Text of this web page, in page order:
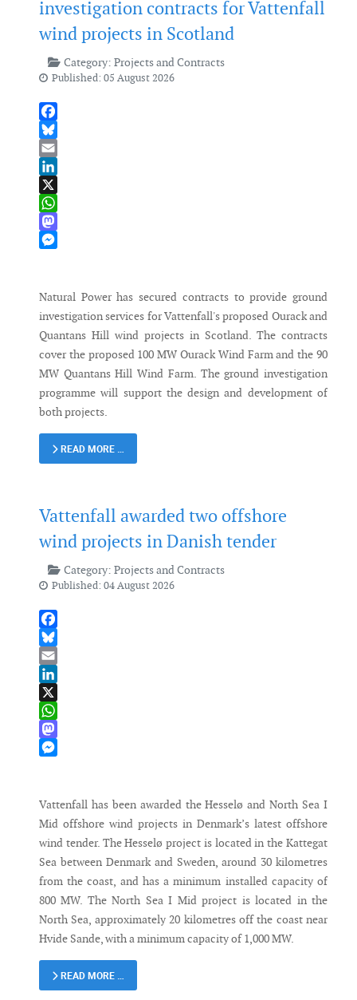
investigation contracts for Vattenfall
wind projects in Scotland
Category: Projects and Contracts
Published: 05 August 2026
Facebook
Bluesky
Email
LinkedIn
X
WhatsApp
Mastodon
Natural Power has secured contracts to provide ground
investigation services for Vattenfall's proposed Ourack and
Quantans Hill wind projects in Scotland. The contracts
cover the proposed 100 MW Ourack Wind Farm and the 90
MW Quantans Hill Wind Farm. The ground investigation
programme will support the design and development of
both projects.
READ MORE …
Vattenfall awarded two offshore
wind projects in Danish tender
Category: Projects and Contracts
Published: 04 August 2026
Facebook
Bluesky
Email
LinkedIn
X
WhatsApp
Mastodon
Vattenfall has been awarded the Hesselø and North Sea I
Mid offshore wind projects in Denmark’s latest offshore
wind tender. The Hesselø project is located in the Kattegat
Sea between Denmark and Sweden, around 30 kilometres
from the coast, and has a minimum installed capacity of
800 MW. The North Sea I Mid project is located in the
North Sea, approximately 20 kilometres off the coast near
Hvide Sande, with a minimum capacity of 1,000 MW.
READ MORE …